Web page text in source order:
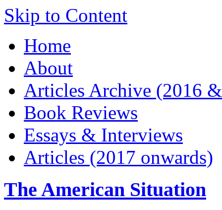
Skip to Content
Home
About
Articles Archive (2016
Book Reviews
Essays & Interviews
Articles (2017 onwards)
The American Situation